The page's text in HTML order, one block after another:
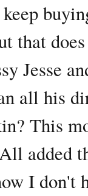
that
Jesse
all his
This
added
I don't